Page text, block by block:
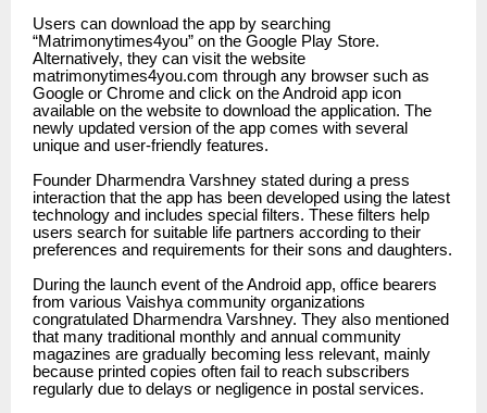
Users can download the app by searching
“Matrimonytimes4you” on the Google Play Store.
Alternatively, they can visit the website
matrimonytimes4you.com through any browser such as
Google or Chrome and click on the Android app icon
available on the website to download the application. The
newly updated version of the app comes with several
unique and user-friendly features.
Founder Dharmendra Varshney stated during a press
interaction that the app has been developed using the latest
technology and includes special filters. These filters help
users search for suitable life partners according to their
preferences and requirements for their sons and daughters.
During the launch event of the Android app, office bearers
from various Vaishya community organizations
congratulated Dharmendra Varshney. They also mentioned
that many traditional monthly and annual community
magazines are gradually becoming less relevant, mainly
because printed copies often fail to reach subscribers
regularly due to delays or negligence in postal services.